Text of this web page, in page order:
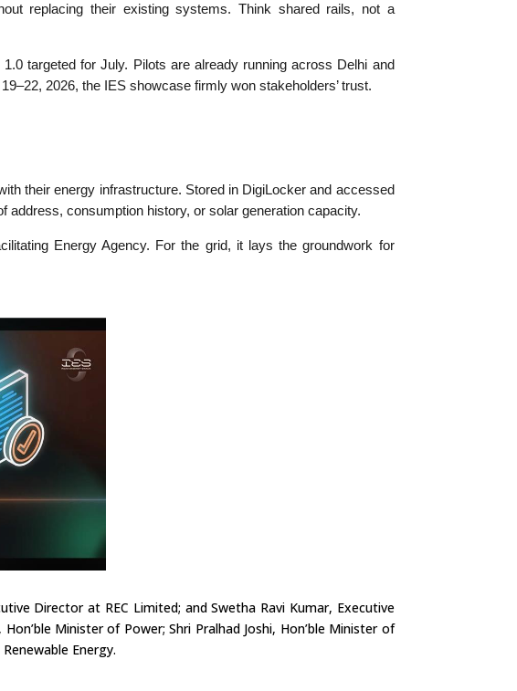
replacing their existing systems. Think shared rails, not a
targeted for July. Pilots are already running across Delhi and
2026, the IES showcase firmly won stakeholders’ trust.
their energy infrastructure. Stored in DigiLocker and accessed
address, consumption history, or solar generation capacity.
Energy Agency. For the grid, it lays the groundwork for
Director at REC Limited; and Swetha Ravi Kumar, Executive
Minister of Power; Shri PralhadJoshi, Hon’ble Minister of
Energy.